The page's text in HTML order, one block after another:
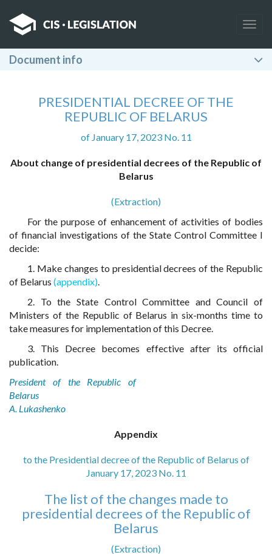
Document info
PRESIDENTIAL DECREE OF THE
REPUBLIC OF BELARUS
of January 17, 2023 No. 11
About change of presidential decrees of the Republic of
Belarus
(Extraction)
For the purpose of enhancement of activities of bodies
of financial investigations of the State Control Committee I
decide:
1. Make changes to presidential decrees of the Republic
of Belarus (appendix).
2. To the State Control Committee and Council of
Ministers of the Republic of Belarus in six-months time to
take measures for implementation of this Decree.
3. This Decree becomes effective after its official
publication.
President of the Republic of
Belarus
A. Lukashenko
Appendix
to the Presidential decree of the Republic of Belarus of
January 17, 2023 No. 11
The list of the changes made to
presidential decrees of the Republic of
Belarus
(Extraction)